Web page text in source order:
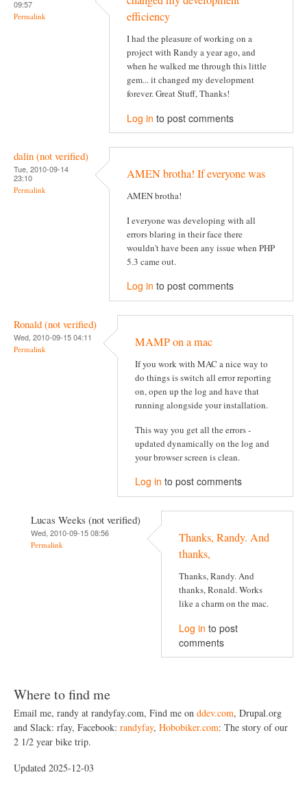
09:57
Permalink
efficiency
I had the pleasure of working on a
project with Randy a year ago, and
when he walked me through this little
gem... it changed my development
forever. Great Stuff, Thanks!
Log in to post comments
dalin (not verified)
Tue, 2010-09-14
23:10
Permalink
AMEN brotha! If everyone was
AMEN brotha!
I everyone was developing with all
errors blaring in their face there
wouldn't have been any issue when PHP
5.3 came out.
Log in to post comments
Ronald (not verified)
Wed, 2010-09-15 04:11
Permalink MAMP on a mac
If you work with MAC a nice way to
do things is switch all error reporting
on, open up the log and have that
running alongside your installation.
This way you get all the errors -
updated dynamically on the log and
your browser screen is clean.
Log in to post comments
Lucas Weeks (not verified)
Wed, 2010-09-15 08:56
Permalink
Thanks, Randy. And
thanks,
Thanks, Randy. And
thanks, Ronald. Works
like a charm on the mac.
Log in to post
comments
Where to find me
Email me, randy at randyfay.com, Find me on ddev.com, Drupal.org
and Slack: rfay, Facebook: randyfay, Hobobiker.com: The story of our
2 1/2 year bike trip.
Updated 2025-12-03